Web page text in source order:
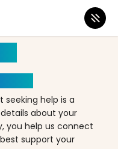
Altitude Health – Jacksonville, FL
seeking help is a
about your
you help us connect
support your